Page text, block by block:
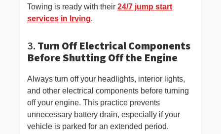
Towing is ready with their 24/7 jump start
services in Irving.
3. Turn Off Electrical Components
Before Shutting Off the Engine
Always turn off your headlights, interior lights,
and other electrical components before turning
off your engine. This practice prevents
unnecessary battery drain, especially if your
vehicle is parked for an extended period.